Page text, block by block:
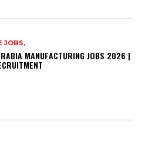
JOBS,
MANUFACTURING JOBS 2026 |